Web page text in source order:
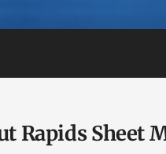
Rapids Sheet